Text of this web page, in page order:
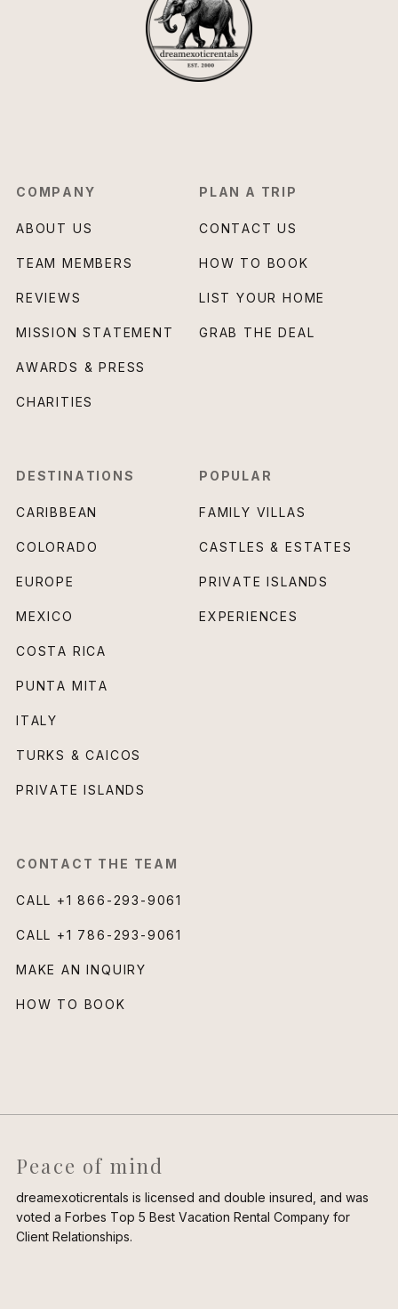
COMPANY
ABOUT US
TEAM MEMBERS
REVIEWS
MISSION STATEMENT
AWARDS & PRESS
CHARITIES
PLAN A TRIP
CONTACT US
HOW TO BOOK
LIST YOUR HOME
GRAB THE DEAL
DESTINATIONS
CARIBBEAN
COLORADO
EUROPE
MEXICO
COSTA RICA
PUNTA MITA
ITALY
TURKS & CAICOS
PRIVATE ISLANDS
POPULAR
FAMILY VILLAS
CASTLES & ESTATES
PRIVATE ISLANDS
EXPERIENCES
CONTACT THE TEAM
CALL +1 866-293-9061
CALL +1 786-293-9061
MAKE AN INQUIRY
HOW TO BOOK
Peace of mind
dreamexoticrentals is licensed and double insured, and was
voted a Forbes Top 5 Best Vacation Rental Company for
Client Relationships.